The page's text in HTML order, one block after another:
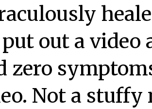
out a video
zero
Not a stuffy